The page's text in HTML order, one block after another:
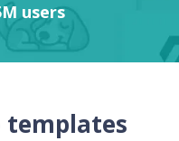
users
templates